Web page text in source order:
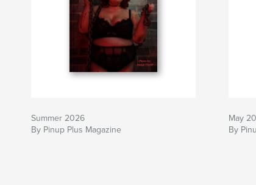
Summer 2026
By Pinup Plus Magazine
May
By